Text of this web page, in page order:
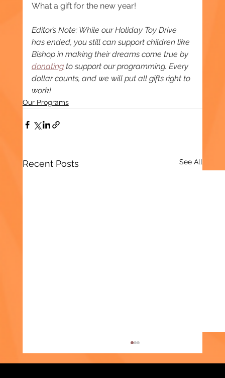
What a gift for the new year!
Editor’s Note: While our Holiday Toy Drive
has ended, you still can support children like
Bishop in making their dreams come true by
donating to support our programming. Every
dollar counts, and we will put all gifts right to
work!
Our Programs
Recent Posts See All